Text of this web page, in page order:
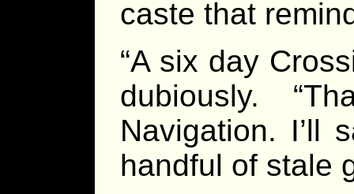
caste that
“A six day
dubiously.
Navigation. I’ll
handful of stale